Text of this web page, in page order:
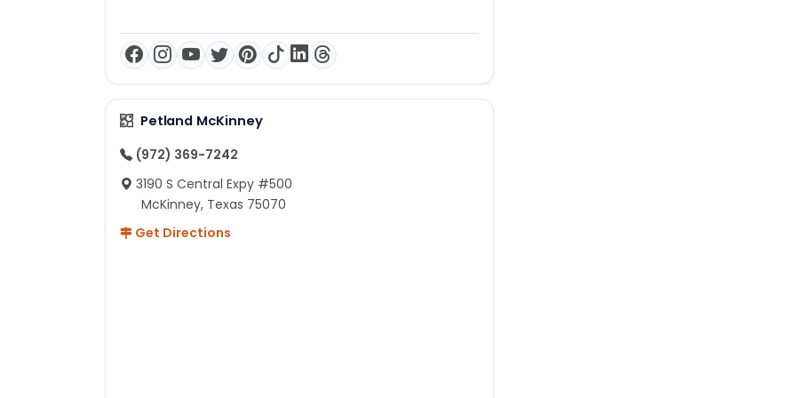
Petland McKinney
(972) 369-7242
3190 S Central Expy #500
McKinney, Texas 75070
Get Directions